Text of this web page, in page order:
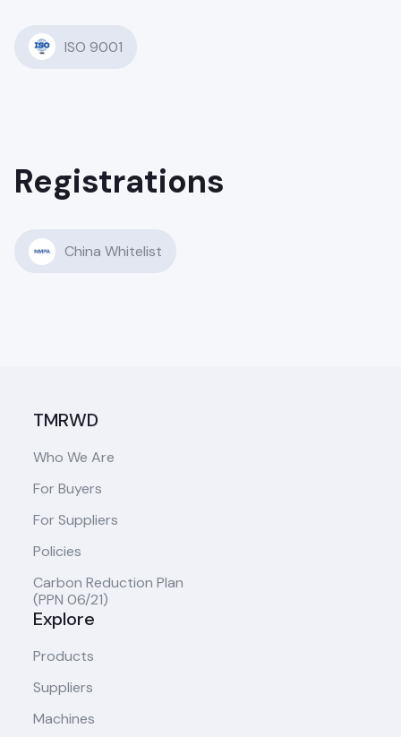
ISO 9001
Registrations
China Whitelist
TMRWD
Who We Are
For Buyers
For Suppliers
Policies
Carbon Reduction Plan
(PPN 06/21)
Explore
Products
Suppliers
Machines